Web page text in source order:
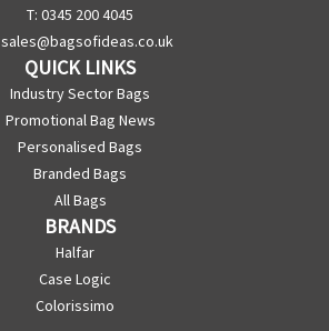
T: 0345 200 4045
sales@bagsofideas.co.uk
QUICK LINKS
Industry Sector Bags
Promotional Bag News
Personalised Bags
Branded Bags
All Bags
BRANDS
Halfar
Case Logic
Colorissimo